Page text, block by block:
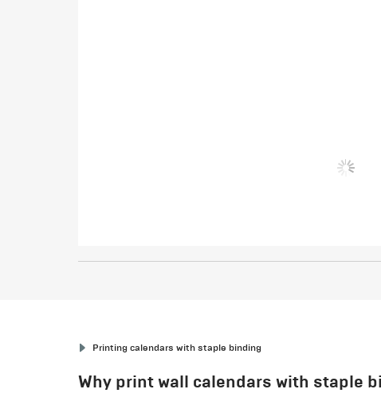
Printing calendars with staple binding
Why print wall calendars with staple